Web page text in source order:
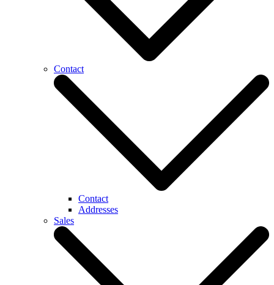
Contact
Contact
Addresses
Sales